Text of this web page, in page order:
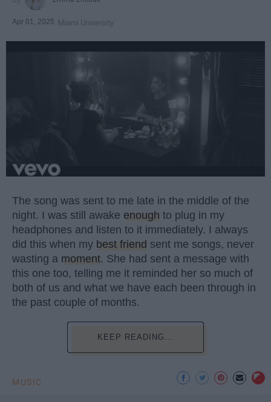
Apr 01, 2025 Miami University
The song was sent to me late in the middle of the
night. I was still awake enough to plug in my
headphones and listen to it immediately. I always
did this when my best friend sent me songs, never
wasting a moment. She had sent a message with
this one too, telling me it reminded her so much of
both of us and what we have each been through in
the past couple of months.
KEEP READING...
MUSIC